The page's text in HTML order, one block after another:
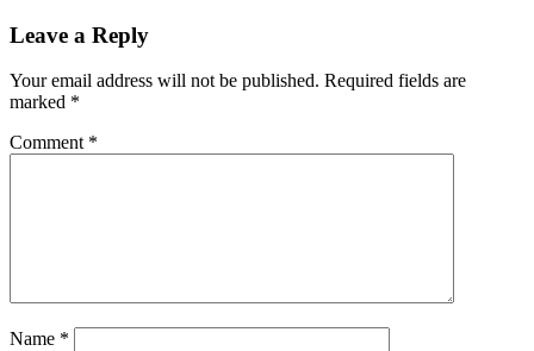
Leave a Reply
Your email address will not be published. Required fields are
marked *
Comment *
Name *